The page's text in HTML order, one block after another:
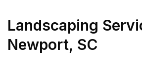
Landscaping
Newport, SC